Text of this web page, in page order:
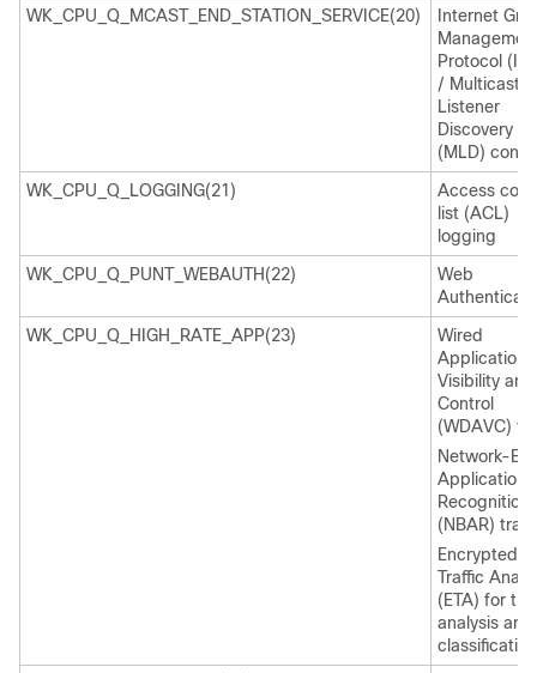
WK_CPU_Q_MCAST_END_STATION_SERVICE(20)
Internet
Protocol
/ Multicast
Listener
Discovery
(MLD)
WK_CPU_Q_LOGGING(21)
Access
list (ACL)
logging
WK_CPU_Q_PUNT_WEBAUTH(22)
Web
WK_CPU_Q_HIGH_RATE_APP(23)
Wired
Application
Visibility and
Control
(WDAVC)
Network-
Application
Recognition
(NBAR)
Encrypted
Traffic
(ETA) for
analysis and
classification